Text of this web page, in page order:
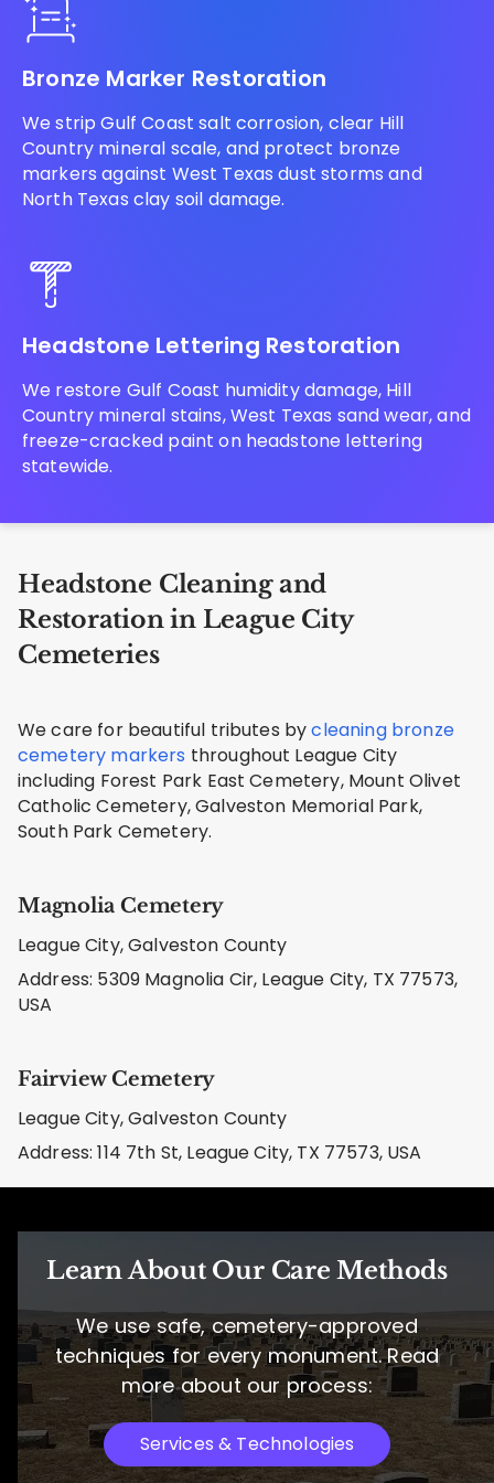
Bronze Marker Restoration
We strip Gulf Coast salt corrosion, clear Hill
Country mineral scale, and protect bronze
markers against West Texas dust storms and
North Texas clay soil damage.
Headstone Lettering Restoration
We restore Gulf Coast humidity damage, Hill
Country mineral stains, West Texas sand wear, and
freeze-cracked paint on headstone lettering
statewide.
Headstone Cleaning and
Restoration in League City
Cemeteries
We care for beautiful tributes bycleaning bronze
cemetery markers throughout League City
including Forest Park East Cemetery, Mount Olivet
Catholic Cemetery, Galveston Memorial Park,
South Park Cemetery.
Magnolia Cemetery
League City, Galveston County
Address: 5309 Magnolia Cir, League City, TX 77573,
USA
Fairview Cemetery
League City, Galveston County
Address: 114 7th St, League City, TX 77573, USA
Learn About Our Care Methods
We use safe, cemetery-approved
techniques for every monument. Read
more about our process:
Services & Technologies